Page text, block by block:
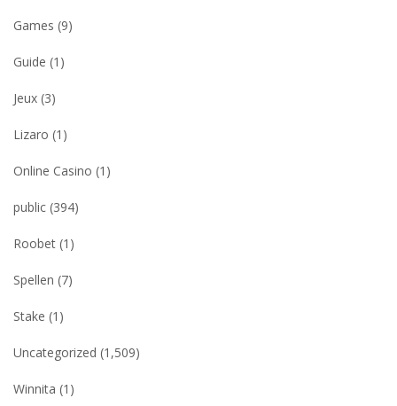
Games (9)
Guide (1)
Jeux (3)
Lizaro (1)
Online Casino (1)
public (394)
Roobet (1)
Spellen (7)
Stake (1)
Uncategorized (1,509)
Winnita (1)